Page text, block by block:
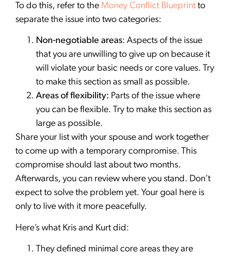
To do this, refer to the Money Conflict Blueprint to
separate the issue into two categories:
Non-negotiable areas: Aspects of the issue
that you are unwilling to give up on because it
will violate your basic needs or core values. Try
to make this section as small as possible.
Areas of flexibility: Parts of the issue where
you can be flexible. Try to make this section as
large as possible.
Share your list with your spouse and work together
to come up with a temporary compromise. This
compromise should last about two months.
Afterwards, you can review where you stand. Don’t
expect to solve the problem yet. Your goal here is
only to live with it more peacefully.
Here’s what Kris and Kurt did:
They defined minimal core areas they are